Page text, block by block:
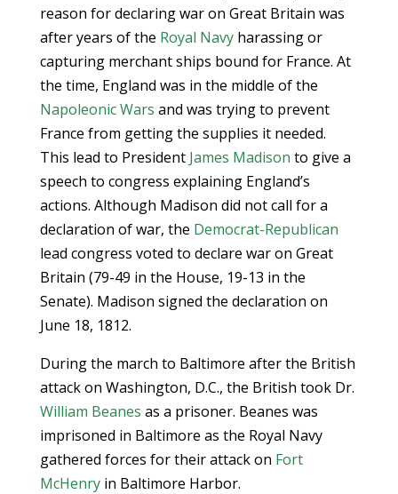
reason for declaring war on Great Britain was
after years of the Royal Navyharassing or
capturing merchant ships bound for France. At
the time, England was in the middle of the
Napoleonic Wars and was trying to prevent
France from getting the supplies it needed.
This lead to President James Madison to give a
speech to congress explaining England’s
actions. Although Madison did not call for a
declaration of war, the Democrat-Republican
lead congress voted to declare war on Great
Britain (79-49 in the House, 19-13 in the
Senate). Madison signed the declaration on
June 18, 1812.
During the march to Baltimore after the British
attack on Washington, D.C., the British took Dr.
William Beanes as a prisoner. Beanes was
imprisoned in Baltimore as the Royal Navy
gathered forces for their attack on Fort
McHenryin Baltimore Harbor.